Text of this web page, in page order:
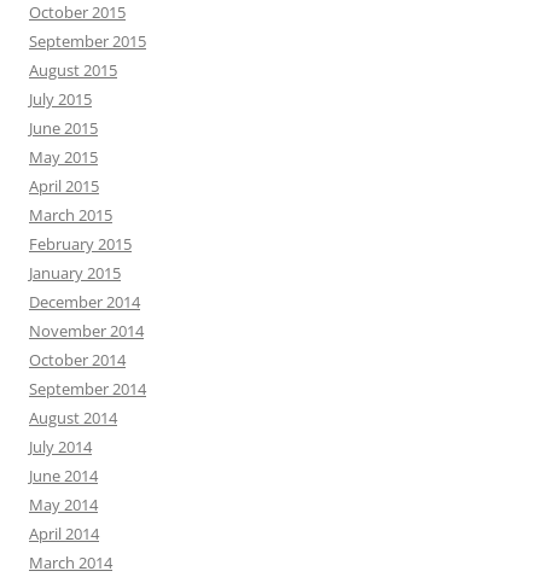
October 2015
September 2015
August 2015
July 2015
June 2015
May 2015
April 2015
March 2015
February 2015
January 2015
December 2014
November 2014
October 2014
September 2014
August 2014
July 2014
June 2014
May 2014
April 2014
March 2014